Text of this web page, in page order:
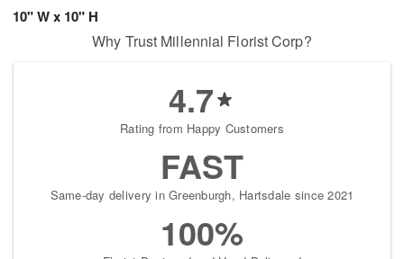
10" W x 10" H
Why Trust Millennial Florist Corp?
4.7
Rating from Happy Customers
FAST
Same-day delivery in Greenburgh, Hartsdale since 2021
100%